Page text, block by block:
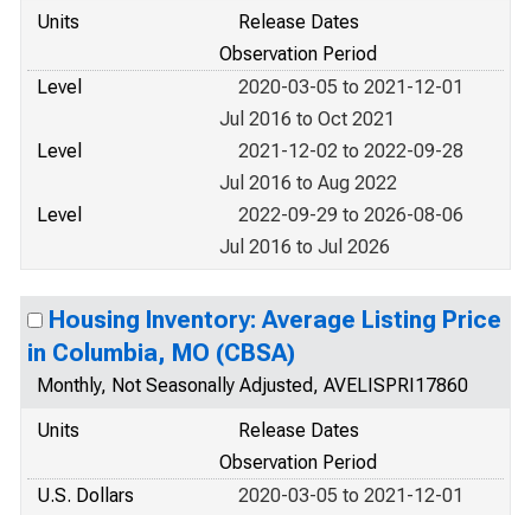
Units
Release Dates
Observation Period
Level
2020-03-05 to 2021-12-01
Jul 2016 to Oct 2021
Level
2021-12-02 to 2022-09-28
Jul 2016 to Aug 2022
Level
2022-09-29 to 2026-08-06
Jul 2016 to Jul 2026
Housing Inventory: Average Listing Price
in Columbia, MO (CBSA)
Monthly, Not Seasonally Adjusted, AVELISPRI17860
Units
Release Dates
Observation Period
U.S. Dollars
2020-03-05 to 2021-12-01